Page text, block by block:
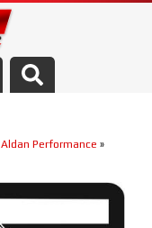
Aldan Performance »